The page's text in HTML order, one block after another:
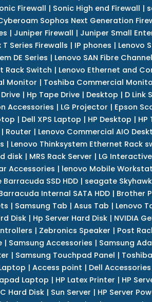
Firewall | Sonic High end Firewall |
Sophos Next Generation
| Juniper Firewall | Juniper Small
Series Firewalls | IP phones | Lenovo
DE Series | Lenovo SAN Fibre
Rack Switch | Lenovo Ethernet and
Monitor | Toshiba Commercial
| Hp Tape Drive| Desktop | D Link
Accessories | LG Projector | Epson
| Dell XPS Laptop | HP Desktop |
| Router | Lenovo Commercial AIO
| Lenovo Thinksystem Ethernet Rack
disk| MRS Rack Server | LG
Accessories | lenovo Mobile
SSD HDD | seagate Skyhawk
Internal SATA HDD| Brother
| Samsung Tab | Asus Tab | Lenovo
Disk | Hp Server Hard Disk | NVIDIA
| Zebronics Speaker | Post
| Samsung Accessories | Samsung
| Samsung Touchpad Panel |
| Access point | Dell Accessories
Laptop | HP Latex Printer | HP
Hard Disk | Sun Server | HP Server